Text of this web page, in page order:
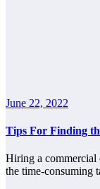
June 22, 2022
Tips For Finding
Hiring a commercial
the time-consuming